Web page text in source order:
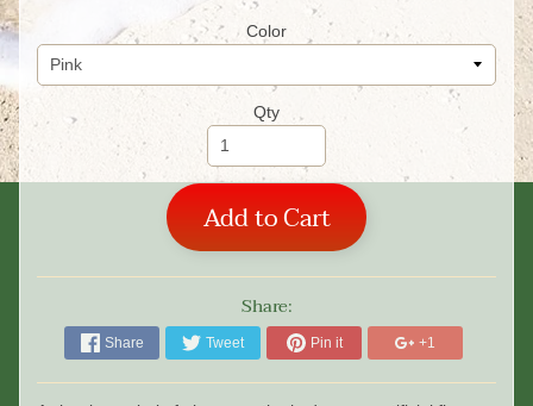
Color
Qty
Add to Cart
Share:
Share Tweet Pin it +1